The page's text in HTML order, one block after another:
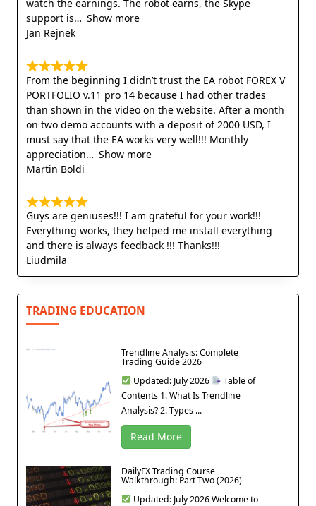
watch the earnings. The robot earns, the Skype
support is
Show more
Jan Rejnek
From the beginning I didn’t trust the EA robot FOREX V
PORTFOLIO v.11 pro 14 because I had other trades
than shown in the video on the website. After a month
on two demo accounts with a deposit of 2000 USD, I
must say that the EA works very well!!! Monthly
appreciation
Show more
Martin Boldi
Guys are geniuses!!! I am grateful for your work!!!
Everything works, they helped me install everything
and there is always feedback !!! Thanks!!!
Liudmila
TRADING EDUCATION
Trendline Analysis: Complete
Trading Guide 2026
Updated: July 2026
Table of
Contents 1. What Is Trendline
Analysis? 2. Types ...
Read More
DailyFX Trading Course
Walkthrough: Part Two (2026)
Updated: July 2026 Welcome to